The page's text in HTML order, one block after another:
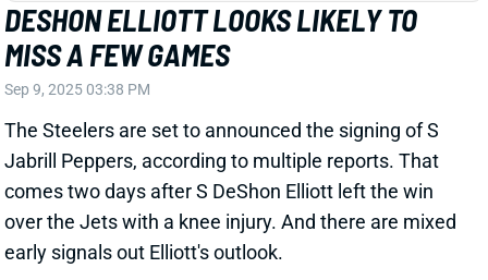
DESHON ELLIOTT LOOKS LIKELY TO
MISS A FEW GAMES
Sep 9, 2025 03:38 PM
The Steelers are set to announced the signing of S
Jabrill Peppers, according to multiple reports. That
comes two days after S DeShon Elliott left the win
over the Jets with a knee injury. And there are mixed
early signals out Elliott's outlook.